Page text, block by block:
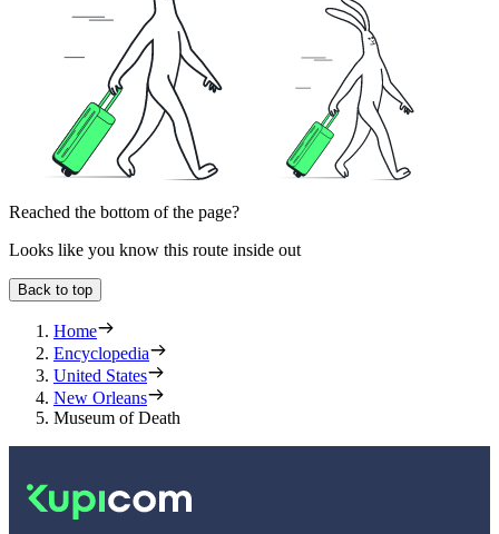
Reached the bottom of the page?
Looks like you know this route inside out
Back to top
Home
Encyclopedia
United States
New Orleans
Museum of Death